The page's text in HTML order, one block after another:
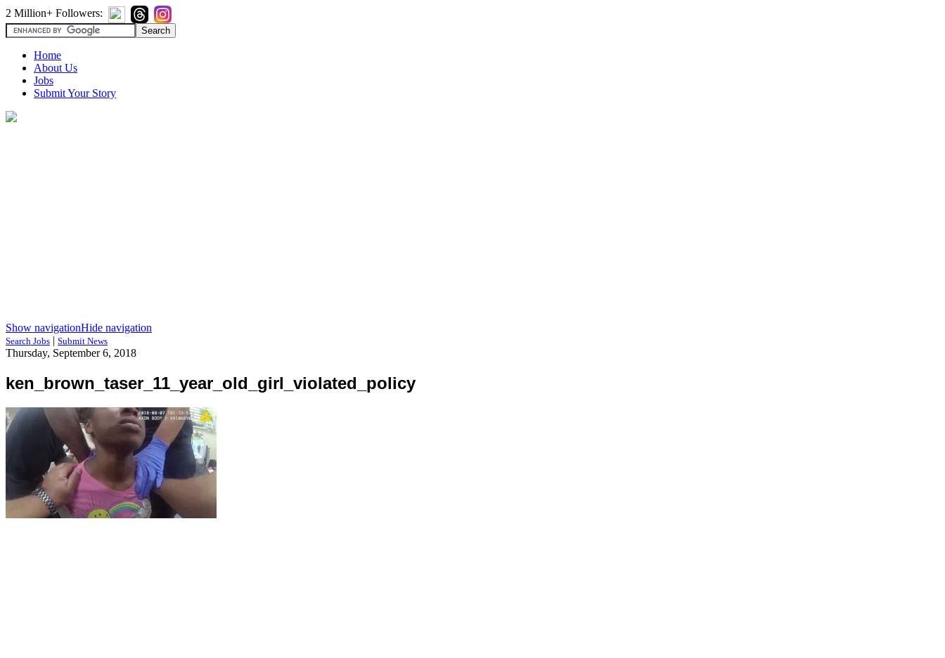
2 Million+ Followers:
Home
About Us
Jobs
Submit Your Story
Show navigationHide navigation
Search Jobs | Submit News
Thursday, September 6, 2018
ken_brown_taser_11_year_old_girl_violated_policy